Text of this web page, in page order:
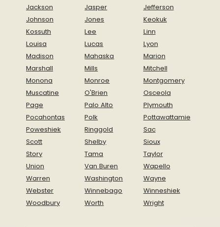
Jackson
Jasper
Jefferson
Johnson
Jones
Keokuk
Kossuth
Lee
Linn
Louisa
Lucas
Lyon
Madison
Mahaska
Marion
Marshall
Mills
Mitchell
Monona
Monroe
Montgomery
Muscatine
O'Brien
Osceola
Page
Palo Alto
Plymouth
Pocahontas
Polk
Pottawattamie
Poweshiek
Ringgold
Sac
Scott
Shelby
Sioux
Story
Tama
Taylor
Union
Van Buren
Wapello
Warren
Washington
Wayne
Webster
Winnebago
Winneshiek
Woodbury
Worth Wright